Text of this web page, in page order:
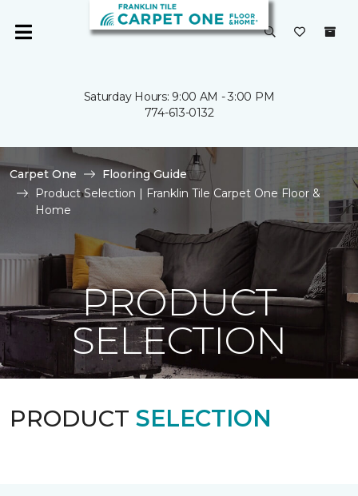
Saturday Hours: 9:00 AM - 3:00 PM
774-613-0132
Carpet One
Flooring Guide
Product Selection | Franklin Tile Carpet One Floor &
Home
PRODUCT
SELECTION
PRODUCT SELECTION